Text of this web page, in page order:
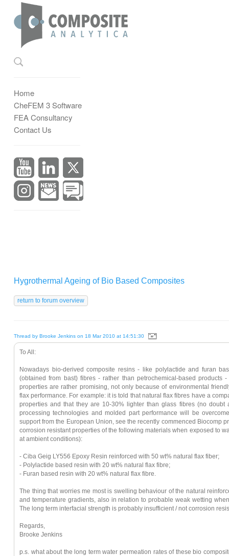
Home
CheFEM 3 Software
FEA Consultancy
Contact Us
Hygrothermal Ageing of Bio Based Composites
Thread by Brooke Jenkins on 18 Mar 2010 at 14:51:30
To All:
Nowadays bio-derived composite resins - like polylactide and furan
(obtained from bast) fibres - rather than petrochemical-based
properties are rather promising, not only because of environmental
flax performance. For example: it is told that natural flax fibres have a
properties and that they are 10-30% lighter than glass fibres (no doubt
processing technologies and molded part performance will be
support from the European Union, see the recently commenced Biocomp
corrosion resistant properties of the following materials when exposed to
at ambient conditions):
- Ciba Geig LY556 Epoxy Resin reinforced with 50 wt% natural flax fiber;
- Polylactide based resin with 20 wt% natural flax fibre;
- Furan based resin with 20 wt% natural flax fibre.
The thing that worries me most is swelling behaviour of the natural
and temperature gradients, also in relation to probable weak wetting
The long term interfacial strength is probably insufficient / not corrosion
Regards,
Brooke Jenkins
p.s. what about the long term water permeation rates of these bio